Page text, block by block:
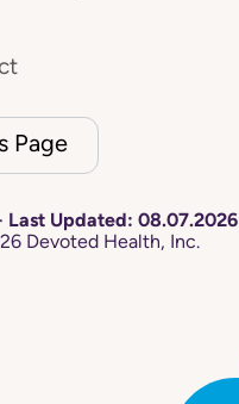
Page
Last Updated: 08.07.2026
Devoted Health, Inc.